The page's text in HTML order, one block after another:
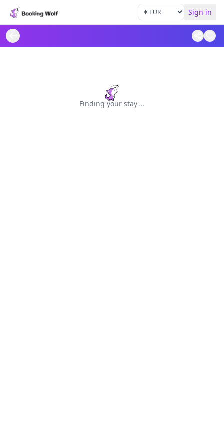
Sign in
Finding your stay...